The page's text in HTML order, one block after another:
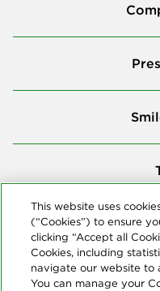
This website uses
(“Cookies”) to ensure
clicking “Accept all
Cookies, including
navigate our website to
You can manage your